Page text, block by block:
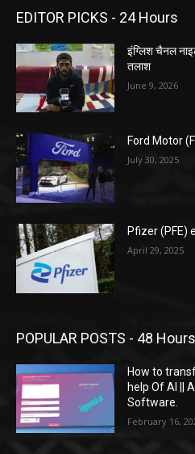
EDITOR PICKS - 24 Hours
इंग्लिश चैनल
तलाश
June 9, 2026
Ford Motor
July 30, 2025
Pfizer (PFE)
April 29, 2025
POPULAR POSTS - 48 Hours
How to
help Of AI ||
Software.
February 16,